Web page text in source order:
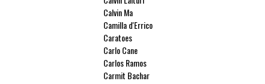
Calvin Ma
Camilla d'Errico
Caratoes
Carlo Cane
Carlos Ramos
Carmit Bachar